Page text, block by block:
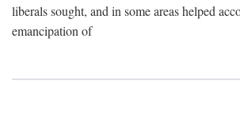
liberals sought, and in some areas helped
emancipation of